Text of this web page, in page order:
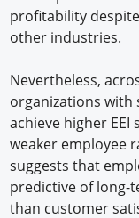
profitability
other industries.
Nevertheless,
organizations with
achieve higher
weaker employee
suggests that
predictive of long-
than customer